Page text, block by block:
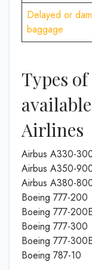
Delayed or
baggage
Types
Airlines
Airbus A330-
Airbus A350-
Airbus A380-
Boeing 777-200
Boeing 777-
Boeing 777-300
Boeing 777-
Boeing 787-10